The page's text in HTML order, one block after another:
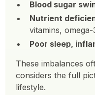
Blood sugar
Nutrient
vitamins, omega-
Poor sleep,
These imbalances
considers the full
lifestyle.